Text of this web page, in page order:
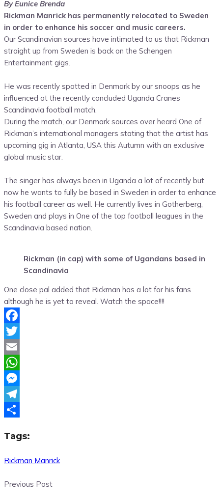
Share
By Eunice Brenda
Rickman Manrick has permanently relocated to Sweden
in order to enhance his soccer and music careers.
Our Scandinavian sources have intimated to us that Rickman
straight up from Sweden is back on the Schengen
Entertainment gigs.
He was recently spotted in Denmark by our snoops as he
influenced at the recently concluded Uganda Cranes
Scandinavia football match.
During the match, our Denmark sources over heard One of
Rickman’s international managers stating that the artist has
upcoming gig in Atlanta, USA this Autumn with an exclusive
global music star.
The singer has always been in Uganda a lot of recently but
now he wants to fully be based in Sweden in order to enhance
his football career as well. He currently lives in Gotherberg,
Sweden and plays in One of the top football leagues in the
Scandinavia based nation.
Rickman (in cap) with some of Ugandans based in
Scandinavia
One close pal added that Rickman has a lot for his fans
although he is yet to reveal. Watch the space!!!!
Facebook
Twitter
Email
WhatsApp
Messenger
Telegram
Tags:
Rickman Manrick
Previous Post